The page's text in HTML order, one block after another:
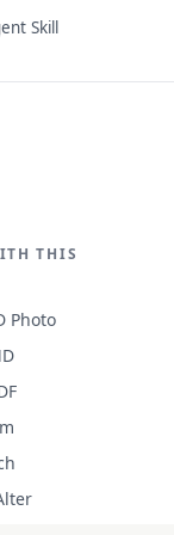
Skill
THIS
Photo